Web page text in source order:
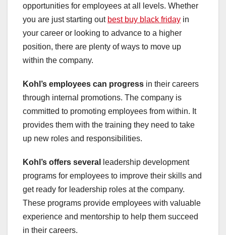
opportunities for employees at all levels. Whether
you are just starting out best buy black friday in
your career or looking to advance to a higher
position, there are plenty of ways to move up
within the company.
Kohl’s employees can progress in their careers
through internal promotions. The company is
committed to promoting employees from within. It
provides them with the training they need to take
up new roles and responsibilities.
Kohl’s offers several
leadership development
programs for employees to improve their skills and
get ready for leadership roles at the company.
These programs provide employees with valuable
experience and mentorship to help them succeed
in their careers.